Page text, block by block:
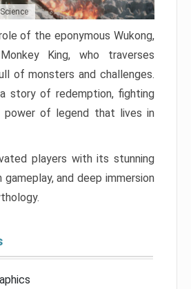
of the eponymous Wukong,
King, who traverses
of monsters and challenges.
story of redemption, fighting
power of legend that lives in
players with its stunning
and deep immersion